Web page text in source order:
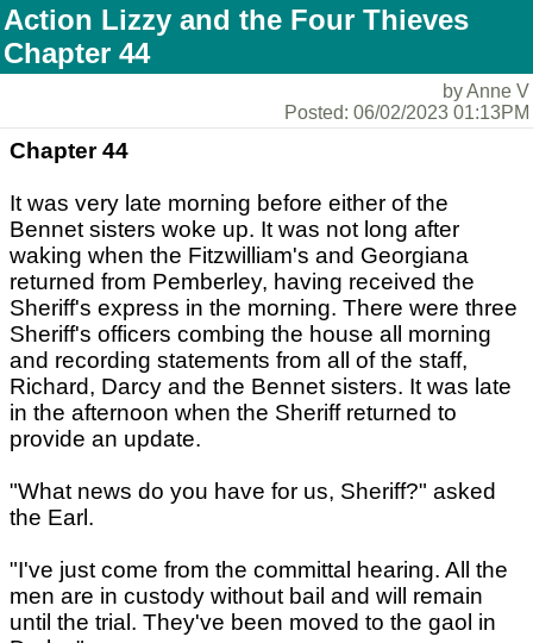
Action Lizzy and the Four Thieves
Chapter 44
by Anne V
Posted: 06/02/2023 01:13PM
Chapter 44
It was very late morning before either of the
Bennet sisters woke up. It was not long after
waking when the Fitzwilliam's and Georgiana
returned from Pemberley, having received the
Sheriff's express in the morning. There were three
Sheriff's officers combing the house all morning
and recording statements from all of the staff,
Richard, Darcy and the Bennet sisters. It was late
in the afternoon when the Sheriff returned to
provide an update.
"What news do you have for us, Sheriff?" asked
the Earl.
"I've just come from the committal hearing. All the
men are in custody without bail and will remain
until the trial. They've been moved to the gaol in